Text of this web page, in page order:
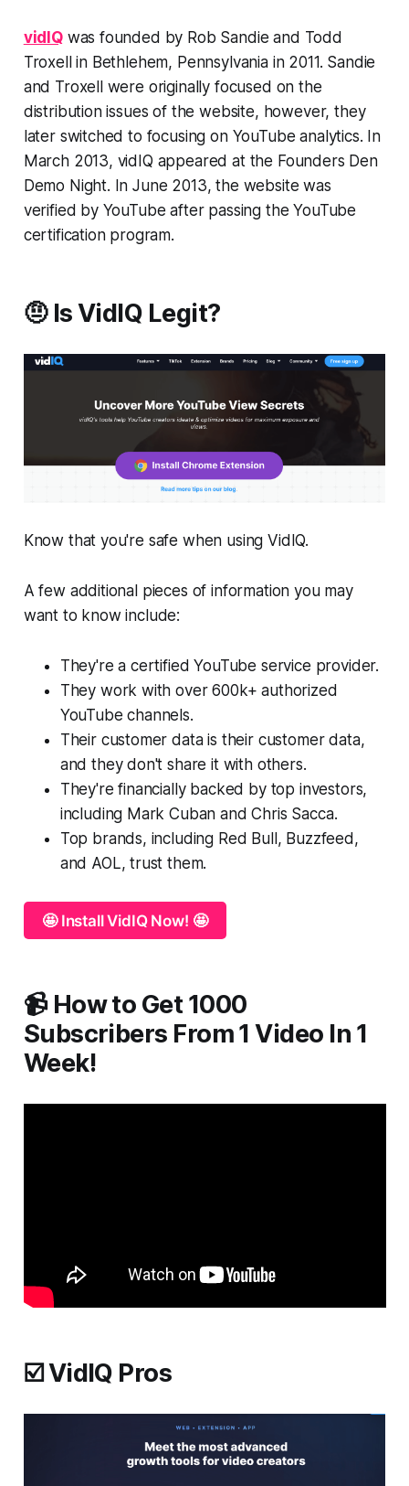
vidIQwas founded by Rob Sandie and Todd
Troxell in Bethlehem, Pennsylvania in 2011. Sandie
and Troxell were originally focused on the
distribution issues of the website, however, they
later switched to focusing on YouTube analytics. In
March 2013, vidIQ appeared at the Founders Den
Demo Night. In June 2013, the website was
verified by YouTube after passing the YouTube
certification program.
🤨 Is VidIQ Legit?
Know that you're safe when using VidIQ.
A few additional pieces of information you may
want to know include:
They're a certified YouTube service provider.
They work with over 600k+ authorized
YouTube channels.
Their customer data is their customer data,
and they don't share it with others.
They're financially backed by top investors,
including Mark Cuban and Chris Sacca.
Top brands, including Red Bull, Buzzfeed,
and AOL, trust them.
🤩 Install VidIQ Now! 🤩
📹 How to Get 1000
Subscribers From 1 Video In 1
Week!
☑️ VidIQ Pros